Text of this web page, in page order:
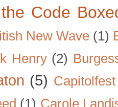
Code
New Wave (1)
Henry (2)
(5) Capitolfest
(1) Carole